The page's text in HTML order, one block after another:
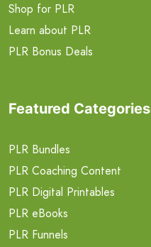
Shop for PLR
Learn about PLR
PLR Bonus Deals
Featured Categories
PLR Bundles
PLR Coaching Content
PLR Digital Printables
PLR eBooks
PLR Funnels